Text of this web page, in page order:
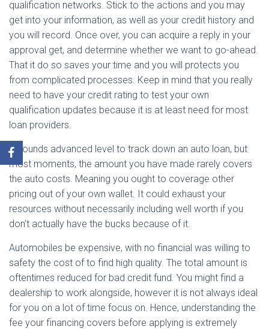
qualification networks. Stick to the actions and you may
get into your information, as well as your credit history and
you will record. Once over, you can acquire a reply in your
approval get, and determine whether we want to go-ahead.
That it do so saves your time and you will protects you
from complicated processes. Keep in mind that you really
need to have your credit rating to test your own
qualification updates because it is at least need for most
loan providers.
It sounds advanced level to track down an auto loan, but
most moments, the amount you have made rarely covers
the auto costs. Meaning you ought to coverage other
pricing out of your own wallet. It could exhaust your
resources without necessarily including well worth if you
don’t actually have the bucks because of it.
Automobiles be expensive, with no financial was willing to
safety the cost of to find high quality. The total amount is
oftentimes reduced for bad credit fund. You might find a
dealership to work alongside, however it is not always ideal
for you on a lot of time focus on. Hence, understanding the
fee your financing covers before applying is extremely